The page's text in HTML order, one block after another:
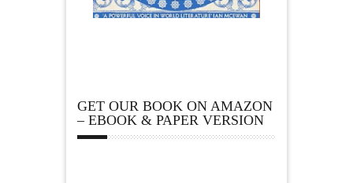
GET OUR BOOK ON AMAZON
– EBOOK & PAPER VERSION